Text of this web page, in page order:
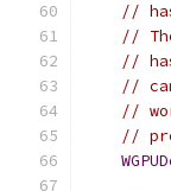
//
//
//
//
//
//